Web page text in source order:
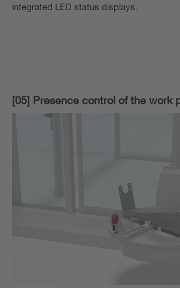
integrated LED status displays.
[05] Presence control of the work